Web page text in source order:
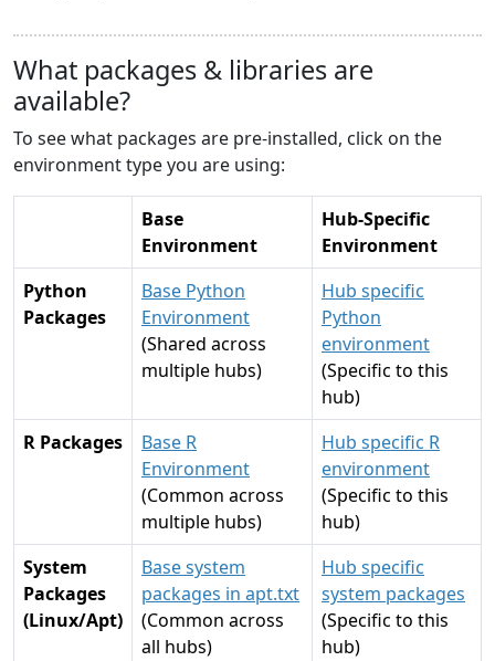
What packages & libraries are
available?
To see what packages are pre-installed, click on the
environment type you are using:
Base
Environment
Hub-Specific
Environment
Python
Packages
Base Python
Environment
(Shared across
multiple hubs)
Hub specific
Python
environment
(Specific to this
hub)
R Packages
Base R
Environment
(Common across
multiple hubs)
Hub specific R
environment
(Specific to this
hub)
System
Packages
(Linux/Apt)
Base system
packages in apt.txt
(Common across
all hubs)
Hub specific
system packages
(Specific to this
hub)